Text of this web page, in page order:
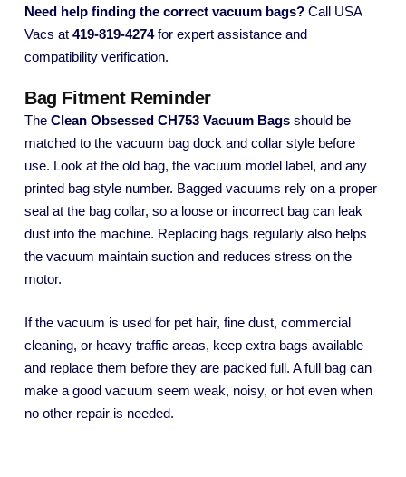
Need help finding the correct vacuum bags? Call USA
Vacs at 419-819-4274for expert assistance and
compatibility verification.
Bag Fitment Reminder
The Clean Obsessed CH753 Vacuum Bags should be
matched to the vacuum bag dock and collar style before
use. Look at the old bag, the vacuum model label, and any
printed bag style number. Bagged vacuums rely on a proper
seal at the bag collar, so a loose or incorrect bag can leak
dust into the machine. Replacing bags regularly also helps
the vacuum maintain suction and reduces stress on the
motor.
If the vacuum is used for pet hair, fine dust, commercial
cleaning, or heavy traffic areas, keep extra bags available
and replace them before they are packed full. A full bag can
make a good vacuum seem weak, noisy, or hot even when
no other repair is needed.